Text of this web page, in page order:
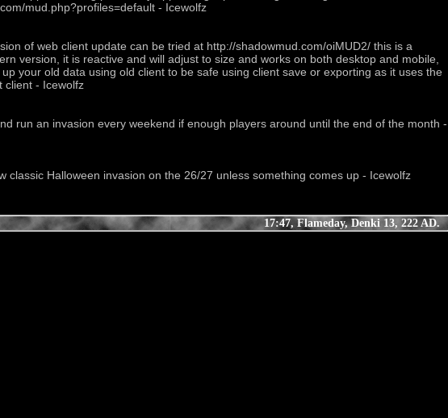
mud.php?profiles=default - Icewolfz
version, it is reactive and will adjust to size and works on both desktop and mobile,
your old data using old client to be safe using client save or exporting as it uses the
client - Icewolfz
classic Halloween invasion on the 26/27 unless something comes up - Icewolfz
17:47, Flameday, Denki 13, 222 AD.